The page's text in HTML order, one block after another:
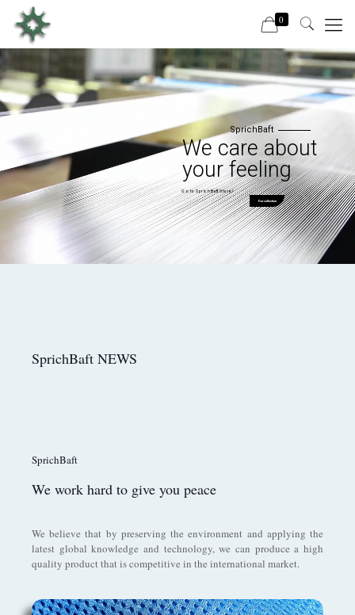
0
We care about
your feeling
Go to SprichBaft Store!
SprichBaft
Our collection
SprichBaft NEWS
SprichBaft
We work hard to give you peace
We believe that by preserving the environment and applying the
latest global knowledge and technology, we can produce a high
quality product that is competitive in the international market.